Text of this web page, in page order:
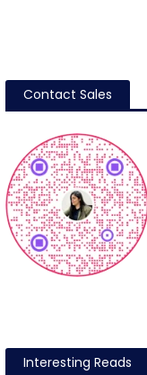
Contact Sales
Interesting Reads